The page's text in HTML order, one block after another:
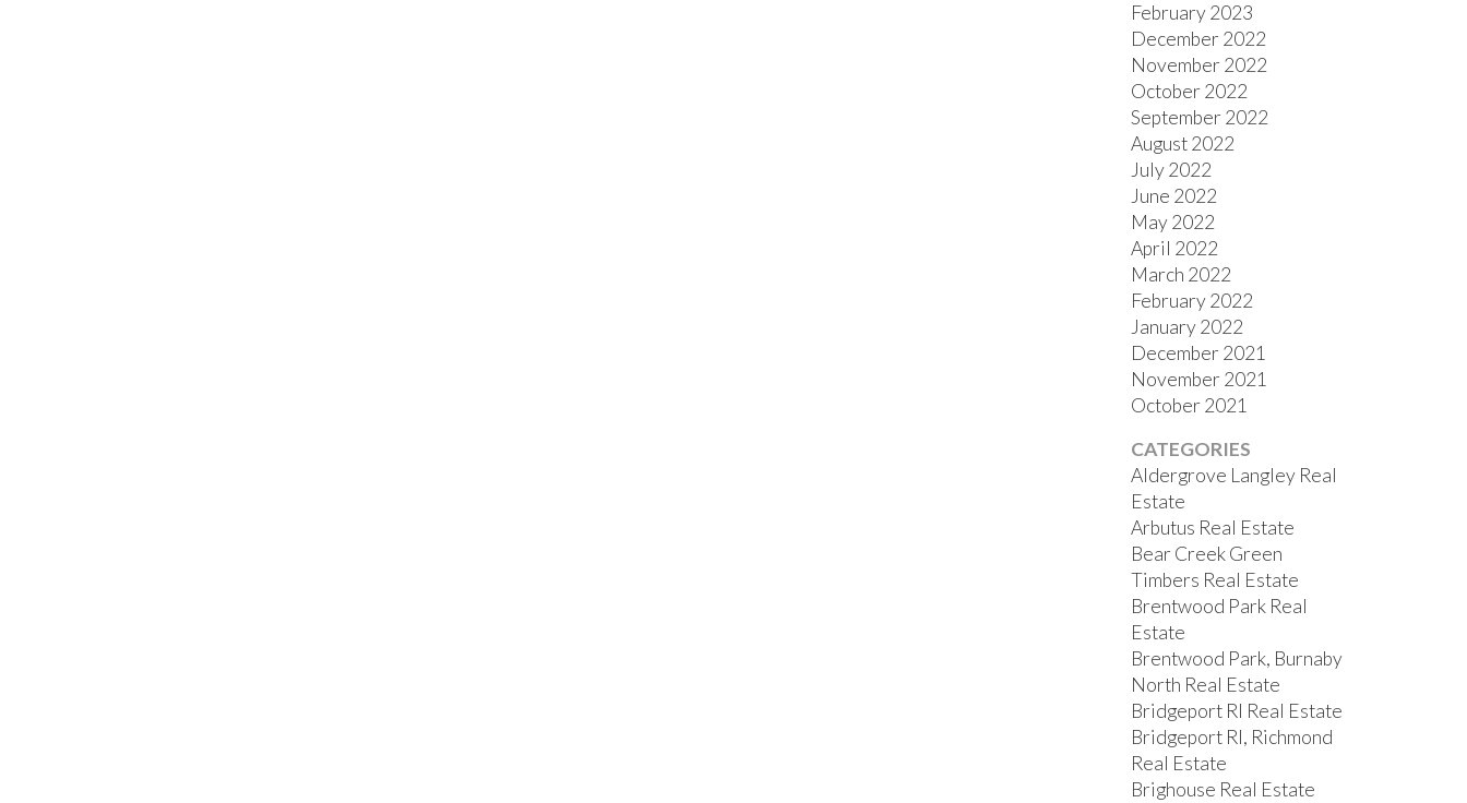
February 2023
December 2022
November 2022
October 2022
September 2022
August 2022
July 2022
June 2022
May 2022
April 2022
March 2022
February 2022
January 2022
December 2021
November 2021
October 2021
CATEGORIES
Aldergrove Langley Real
Estate
Arbutus Real Estate
Bear Creek Green
Timbers Real Estate
Brentwood Park Real
Estate
Brentwood Park, Burnaby
North Real Estate
Bridgeport RI Real Estate
Bridgeport RI, Richmond
Real Estate
Brighouse Real Estate